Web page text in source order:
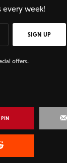
week!
SIGN UP
offers.
PIN